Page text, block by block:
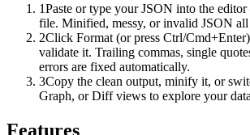
1Paste or type your JSON into the
file. Minified, messy, or invalid JSON
2Click Format (or press Ctrl/
validate it. Trailing commas, single
errors are fixed automatically.
3Copy the clean output, minify it, or
Graph, or Diff views to explore your
Features